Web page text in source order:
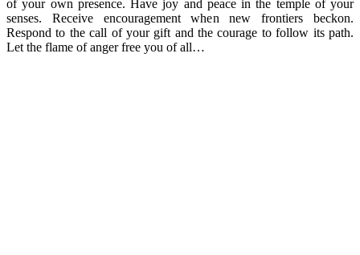
of your own presence. Have joy and peace in the temple of your
senses. Receive encouragement when new frontiers beckon.
Respond to the call of your gift and the courage to follow its path.
Let the flame of anger free you of all…